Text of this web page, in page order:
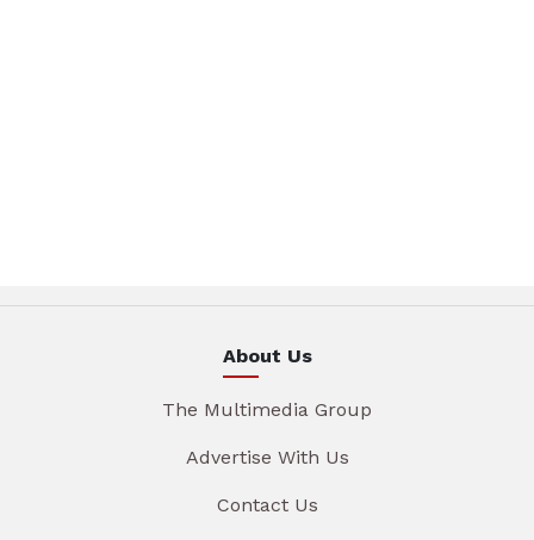
About Us
The Multimedia Group
Advertise With Us
Contact Us